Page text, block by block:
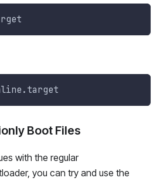
Boot Files
with the regular
you can try and use the